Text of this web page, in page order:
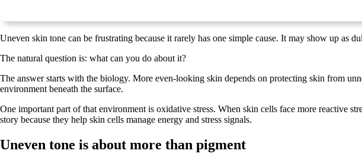
Uneven skin tone can be frustrating because it rarely has one simple cause. It may show up as
The natural question is: what can you do about it?
The answer starts with the biology. More even-looking skin depends on protecting skin from
environment beneath the surface.
One important part of that environment is oxidative stress. When skin cells face more reactive
story because they help skin cells manage energy and stress signals.
Uneven tone is about more than pigment